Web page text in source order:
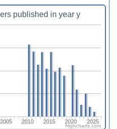
published in year y
2005 2010 2015 2020 2025
Highcharts.com